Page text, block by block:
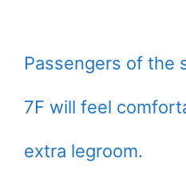
Passengers of the
7F will feel
extra legroom.